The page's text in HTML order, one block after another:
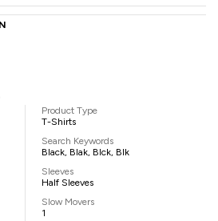
Product Type
T-Shirts
Search Keywords
Black, Blak, Blck, Blk
Sleeves
Half Sleeves
Slow Movers
1